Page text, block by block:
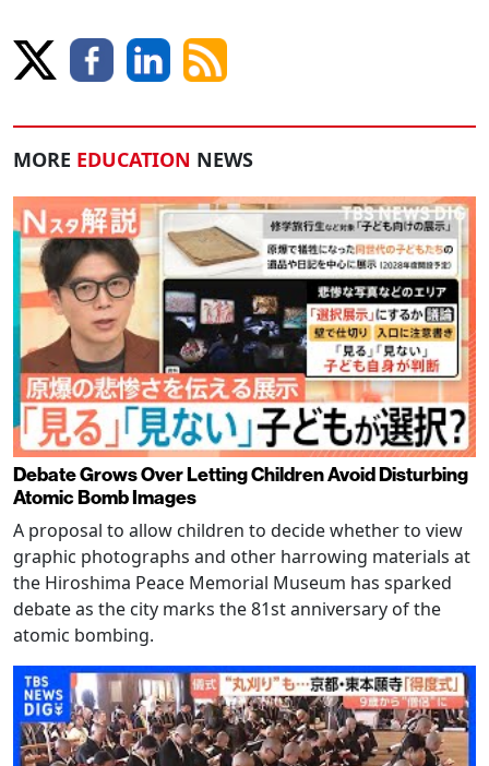
MORE EDUCATION NEWS
Debate Grows Over Letting Children Avoid Disturbing
Atomic Bomb Images
A proposal to allow children to decide whether to view
graphic photographs and other harrowing materials at
the Hiroshima Peace Memorial Museum has sparked
debate as the city marks the 81st anniversary of the
atomic bombing.